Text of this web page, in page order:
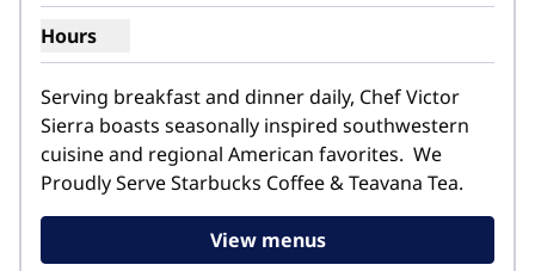
Hours
Show hours for Woodlands
Serving breakfast and dinner daily, Chef Victor
Sierra boasts seasonally inspired southwestern
cuisine and regional American favorites.  We
Proudly Serve Starbucks Coffee & Teavana Tea.
View menus